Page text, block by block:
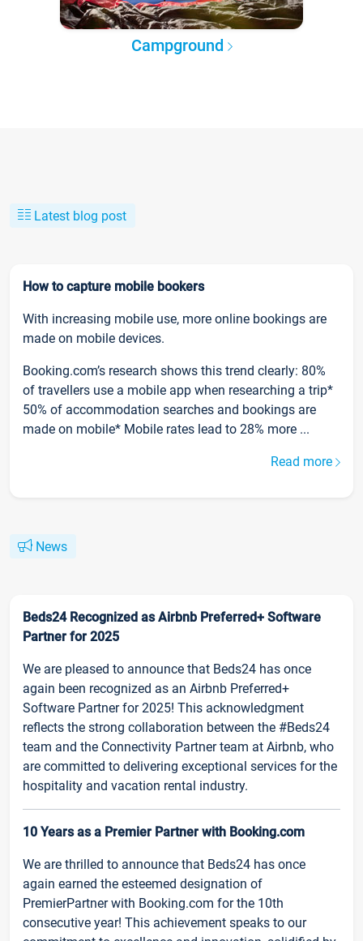
Campground
Latest blog post
How to capture mobile bookers
With increasing mobile use, more online bookings are
made on mobile devices.
Booking.com’s research shows this trend clearly: 80%
of travellers use a mobile app when researching a trip*
50% of accommodation searches and bookings are
made on mobile* Mobile rates lead to 28% more ...
Read more
News
Beds24 Recognized as Airbnb Preferred+ Software
Partner for 2025
We are pleased to announce that Beds24 has once
again been recognized as an Airbnb Preferred+
Software Partner for 2025! This acknowledgment
reflects the strong collaboration between the #Beds24
team and the Connectivity Partner team at Airbnb, who
are committed to delivering exceptional services for the
hospitality and vacation rental industry.
10 Years as a Premier Partner with Booking.com
We are thrilled to announce that Beds24 has once
again earned the esteemed designation of
PremierPartner with Booking.com for the 10th
consecutive year! This achievement speaks to our